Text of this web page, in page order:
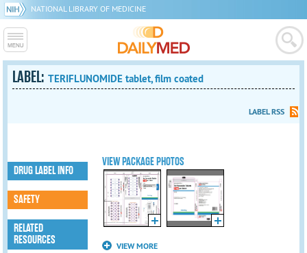
NATIONAL LIBRARY OF MEDICINE
LABEL:TERIFLUNOMIDE tablet, film coated
LABEL RSS
VIEW PACKAGE PHOTOS
VIEW MORE
DRUG LABEL INFO
SAFETY
RELATED
RESOURCES